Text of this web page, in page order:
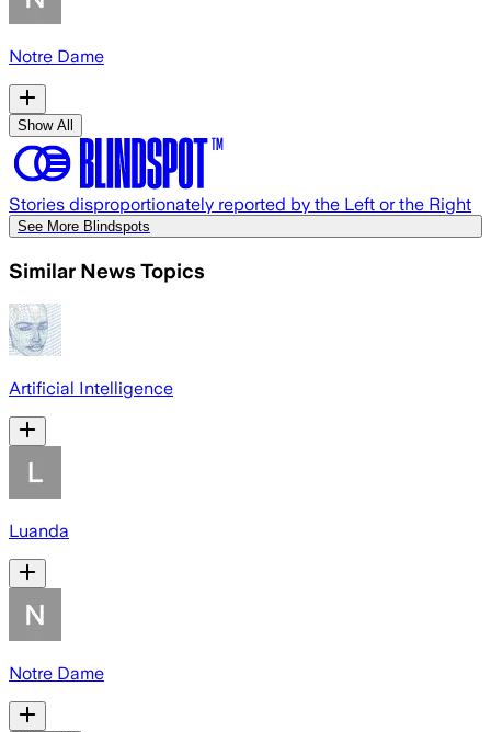
Notre Dame
Show All
Stories disproportionately reported by the Left or the Right
See More Blindspots
Similar News Topics
Artificial Intelligence
Luanda
Notre Dame